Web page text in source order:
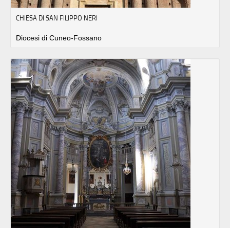
CHIESA DI SAN FILIPPO NERI
Diocesi di Cuneo-Fossano